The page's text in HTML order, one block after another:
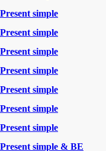
Present simple
Present simple
Present simple
Present simple
Present simple
Present simple
Present simple
Present simple & BE